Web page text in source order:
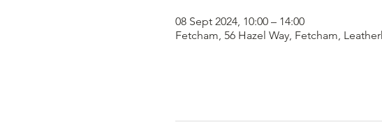
08 Sept 2024, 10:00 – 14:00
Fetcham, 56 Hazel Way, Fetcham,